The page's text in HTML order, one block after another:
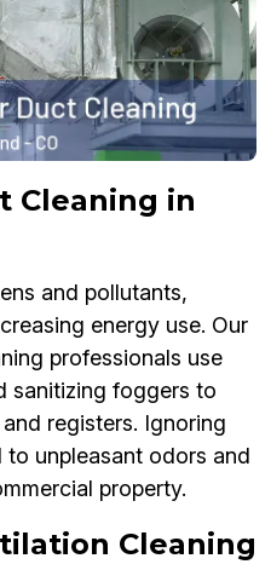
Cleaning in
and pollutants,
energy use. Our
professionals use
sanitizing foggers to
registers. Ignoring
unpleasant odors and
property.
Cleaning